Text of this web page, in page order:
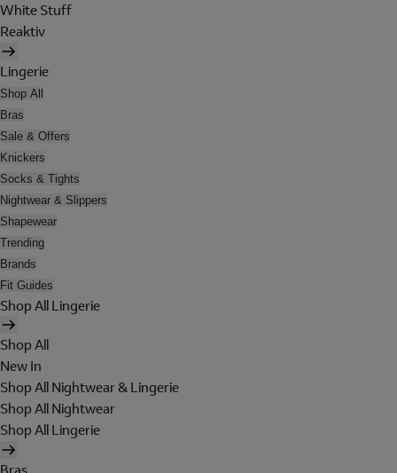
White Stuff
Reaktiv
Lingerie
Shop All
Bras
Sale & Offers
Knickers
Socks & Tights
Nightwear & Slippers
Shapewear
Trending
Brands
Fit Guides
Shop All Lingerie
Shop All
New In
Shop All Nightwear & Lingerie
Shop All Nightwear
Shop All Lingerie
Bras